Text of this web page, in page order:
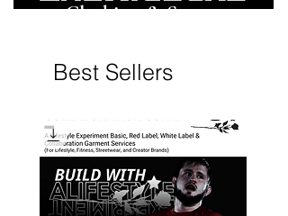
Clothing & Sweats
Best Sellers